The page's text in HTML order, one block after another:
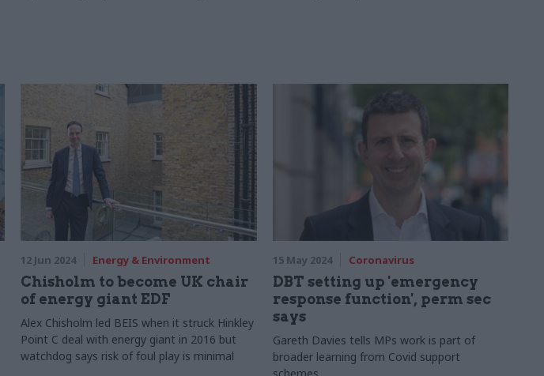
12 Jun 2024 Energy & Environment
Chisholm to become UK chair
of energy giant EDF
Alex Chisholm led BEIS when it struck Hinkley
Point C deal with energy giant in 2016 but
watchdog says risk of foul play is minimal
15 May 2024 Coronavirus
DBT setting up 'emergency
response function', perm sec
says
Gareth Davies tells MPs work is part of
broader learning from Covid support